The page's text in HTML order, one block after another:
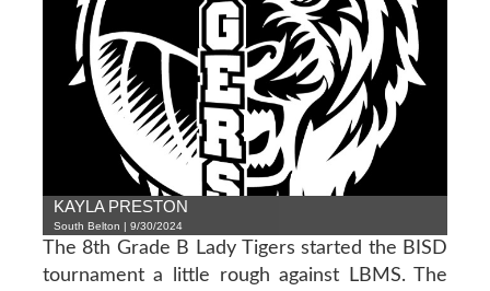
KAYLA PRESTON
South Belton | 9/30/2024
The 8th Grade B Lady Tigers started the BISD
tournament a little rough against LBMS. The